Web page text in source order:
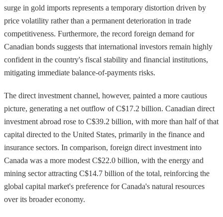
surge in gold imports represents a temporary distortion driven by
price volatility rather than a permanent deterioration in trade
competitiveness. Furthermore, the record foreign demand for
Canadian bonds suggests that international investors remain highly
confident in the country's fiscal stability and financial institutions,
mitigating immediate balance-of-payments risks.
The direct investment channel, however, painted a more cautious
picture, generating a net outflow of C$17.2 billion. Canadian direct
investment abroad rose to C$39.2 billion, with more than half of that
capital directed to the United States, primarily in the finance and
insurance sectors. In comparison, foreign direct investment into
Canada was a more modest C$22.0 billion, with the energy and
mining sector attracting C$14.7 billion of the total, reinforcing the
global capital market's preference for Canada's natural resources
over its broader economy.